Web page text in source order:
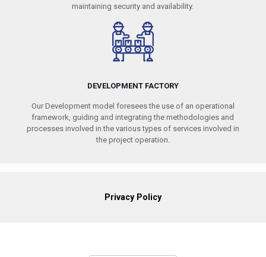
maintaining security and availability.
DEVELOPMENT FACTORY
Our Development model foresees the use of an operational
framework, guiding and integrating the methodologies and
processes involved in the various types of services involved in
the project operation.
Privacy Policy